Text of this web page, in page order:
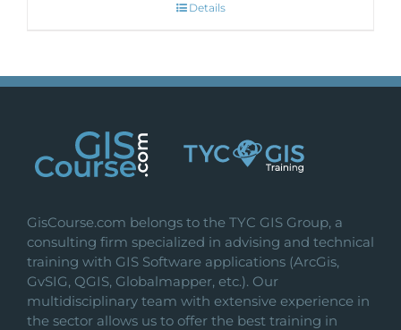
Details
GisCourse.com belongs to the TYC GIS Group, a
consulting firm specialized in advising and technical
training with GIS Software applications (ArcGis,
GvSIG, QGIS, Globalmapper, etc.). Our
multidisciplinary team with extensive experience in
the sector allows us to offer the best training in